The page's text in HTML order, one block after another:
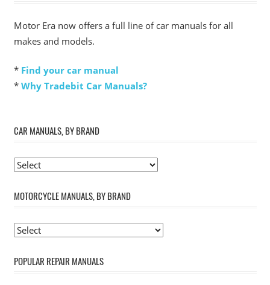
Motor Era now offers a full line of car manuals for all
makes and models.
* Find your car manual
* Why Tradebit Car Manuals?
CAR MANUALS, BY BRAND
MOTORCYCLE MANUALS, BY BRAND
POPULAR REPAIR MANUALS